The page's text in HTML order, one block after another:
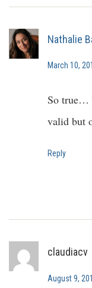
Nathalie
March 10,
So true…
valid but
Reply
claudiacv
August 9,